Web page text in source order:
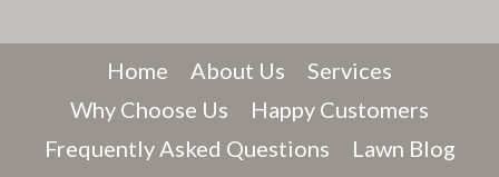
Home About Us
Services
Why Choose Us
Happy Customers
Frequently Asked Questions
Lawn Blog